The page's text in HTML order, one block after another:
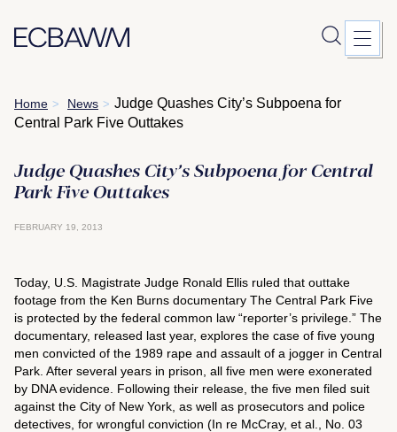
Skip
to
content
Home > News > Judge Quashes City’s Subpoena for
Central Park Five Outtakes
Judge Quashes City’s Subpoena for Central
Park Five Outtakes
FEBRUARY 19, 2013
Today, U.S. Magistrate Judge Ronald Ellis ruled that outtake
footage from the Ken Burns documentary The Central Park Five
is protected by the federal common law “reporter’s privilege.” The
documentary, released last year, explores the case of five young
men convicted of the 1989 rape and assault of a jogger in Central
Park. After several years in prison, all five men were exonerated
by DNA evidence. Following their release, the five men filed suit
against the City of New York, as well as prosecutors and police
detectives, for wrongful conviction (In re McCray, et al.
, No. 03